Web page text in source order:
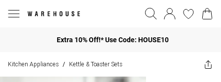
Extra 10% Off!* Use Code: HOUSE10
Kitchen Appliances / Kettle & Toaster Sets